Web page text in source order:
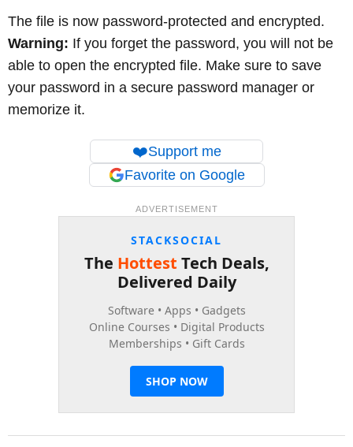
The file is now password-protected and encrypted.
Warning: If you forget the password, you will not be
able to open the encrypted file. Make sure to save
your password in a secure password manager or
memorize it.
❤️Support me
Favorite on Google
ADVERTISEMENT